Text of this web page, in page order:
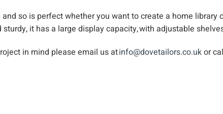
so is perfect whether you want to create a home library
it has a large display capacity, with adjustable
in mind please email us atinfo@dovetailors.co.ukor